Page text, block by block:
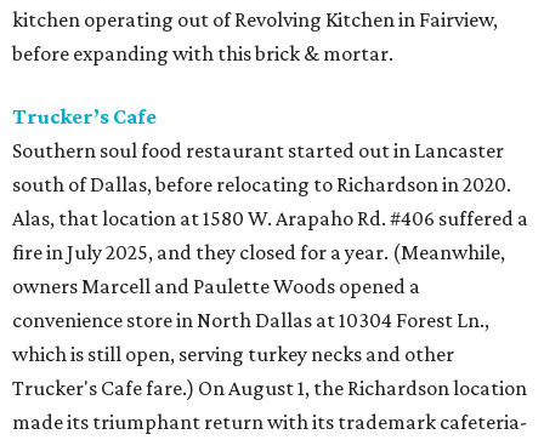
kitchen operating out of Revolving Kitchen in Fairview,
before expanding with this brick & mortar.
Trucker’s Cafe
Southern soul food restaurant started out in Lancaster
south of Dallas, before relocating to Richardson in 2020.
Alas, that location at 1580 W. Arapaho Rd. #406 suffered a
fire in July 2025, and they closed for a year. (Meanwhile,
owners Marcell and Paulette Woods opened a
convenience store in North Dallas at 10304 Forest Ln.,
which is still open, serving turkey necks and other
Trucker's Cafe fare.) On August 1, the Richardson location
made its triumphant return with its trademark cafeteria-